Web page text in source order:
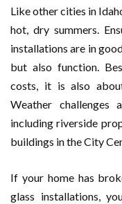
Like other cities in
hot, dry summers.
installations are in
but also function.
costs, it is also
Weather challenges
including riverside
buildings in the City
If your home has
glass installations,